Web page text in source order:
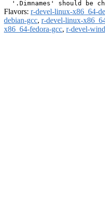
Flavors: r-devel-linux-x86_64-
debian-gcc, r-devel-linux-
x86_64-fedora-gcc, r-devel-